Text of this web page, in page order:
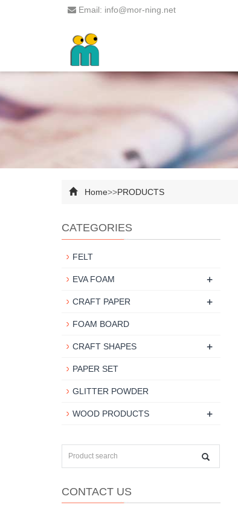
Email: info@mor-ning.net
Home>>PRODUCTS
CATEGORIES
FELT
EVA FOAM +
CRAFT PAPER +
FOAM BOARD
CRAFT SHAPES +
PAPER SET
GLITTER POWDER
WOOD PRODUCTS +
CONTACT US